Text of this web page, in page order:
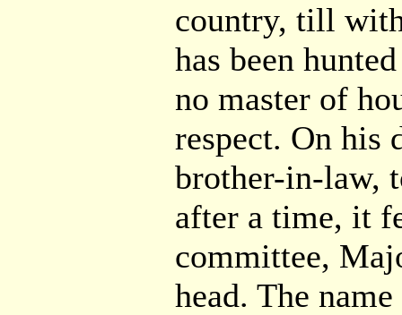
country, till
has been
no master of
respect. On his
brother-in-law,
after a time, it
committee,
head. The